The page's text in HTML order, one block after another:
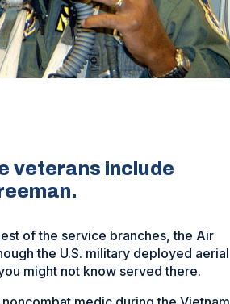
veterans include
of the service branches, the Air
the U.S. military deployed aerial
might not know served there.